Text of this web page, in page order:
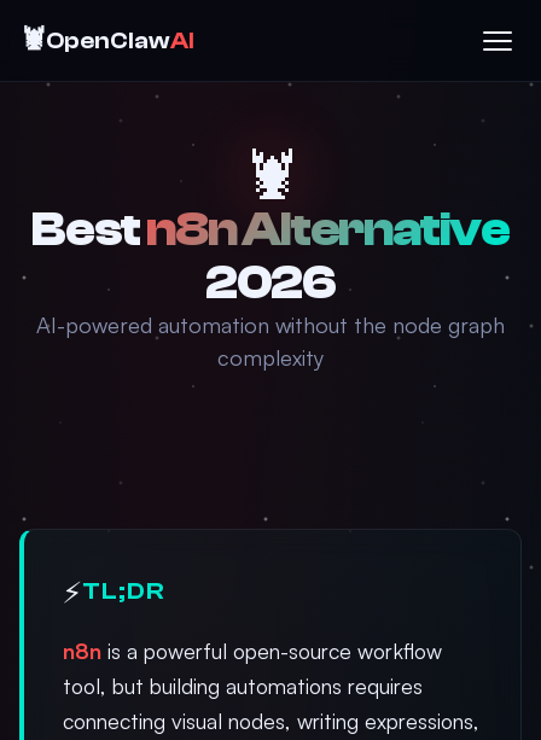
🦞OpenClawAI
🦞
Bestn8n Alternative
2026
AI-powered automation without the node graph
complexity
⚡TL;DR
n8n is a powerful open-source workflow
tool, but building automations requires
connecting visual nodes, writing expressions,